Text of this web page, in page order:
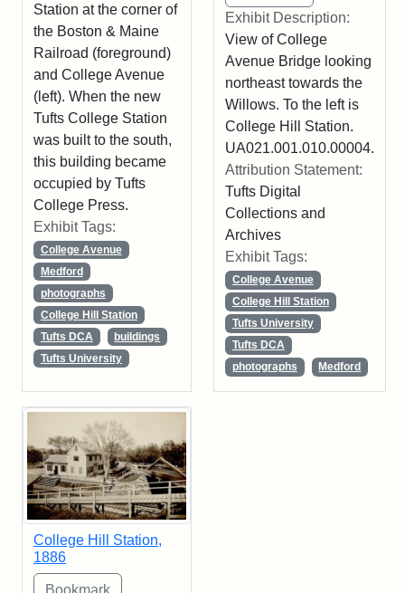
Station at the corner of
the Boston & Maine
Railroad (foreground)
and College Avenue
(left). When the new
Tufts College Station
was built to the south,
this building became
occupied by Tufts
College Press.
Exhibit Tags:
College Avenue
Medford
photographs
College Hill Station
Tufts DCA
buildings
Tufts University
Exhibit Description:
View of College
Avenue Bridge looking
northeast towards the
Willows. To the left is
College Hill Station.
UA021.001.010.00004.
Attribution Statement:
Tufts Digital
Collections and
Archives
Exhibit Tags:
College Avenue
College Hill Station
Tufts University
Tufts DCA
photographs
Medford
College Hill Station,
1886